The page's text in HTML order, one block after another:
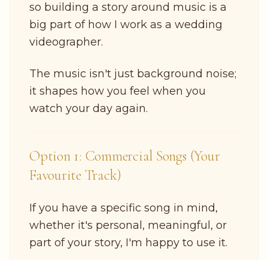
so building a story around music is a
big part of how I work as a wedding
videographer.
The music isn't just background noise;
it shapes how you feel when you
watch your day again.
Option 1: Commercial Songs (Your
Favourite Track)
If you have a specific song in mind,
whether it's personal, meaningful, or
part of your story, I'm happy to use it.